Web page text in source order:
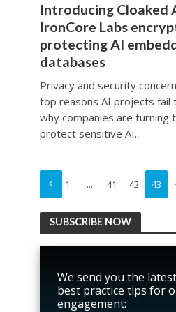
Introducing Cloaked
IronCore Labs
protecting AI
databases
Privacy and security
top reasons AI projects fail
why companies are turning
protect sensitive AI...
1 … 41 42 43
SUBSCRIBE NOW
We send you the
best practice tips for
engagement: